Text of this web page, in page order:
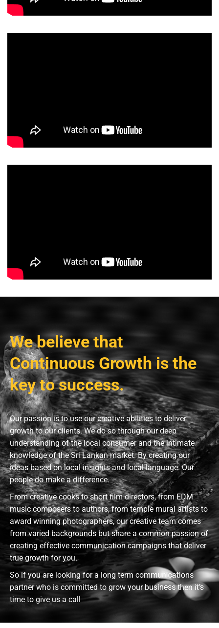
We believe that
Continuous Growth is the
key to success.
Our passion is to use our creative abilities to deliver
growth to our clients. We do so through our deep
understanding of the local consumer and the intimate
knowledge of the Sri Lankan market. By creating our
ideas based on local insights and local language. Our
people do make a difference.
From creative cooks to short film directors, from EDM
music composers to authors, from temple mural artists to
award winning photographers, our creative team comes
from varied backgrounds but share a common passion of
creating effective communication campaigns that deliver
true growth for you.
So if you are looking for a long term communications
partner who is committed to grow your business then it’s
time to give us a call